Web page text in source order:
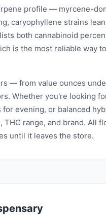
profile — myrcene-
caryophyllene strains
both cannabinoid
is the most reliable way
— from value ounces
Whether you're looking
evening, or balanced
range, and brand. All
until it leaves the store.